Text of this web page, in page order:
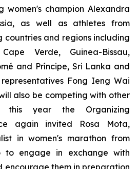
women's champion Alexandra
as well as athletes from
countries and regions including
Verde, Guinea-Bissau,
and Príncipe, Sri Lanka and
Fong Ieng Wai
also be competing with other
this year the Organizing
again invited Rosa Mota,
in women's marathon from
to engage in exchange with
encourage them in preparation